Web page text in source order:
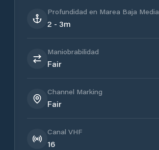
Profundidad en Marea Baja Media
2 - 3m
Maniobrabilidad
Fair
Channel Marking
Fair
Canal VHF
16